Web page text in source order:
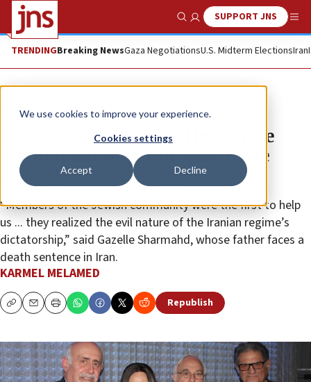
We use cookies to improve your experience.
Cookies settings
Accept Decline
Show SearchSUPPORT JNS
TRENDINGBreaking NewsGaza NegotiationsU.S. Midterm ElectionsIran
News World News
Iranian Americans and Jews have
‘natural allyship,’ can work more
closely, LA event suggests
“Members of the Jewish community were the first to help
us ... they realized the evil nature of the Iranian regime’s
dictatorship,” said Gazelle Sharmahd, whose father faces a
death sentence in Iran.
KARMEL MELAMED
CopyEmailPrint Republish